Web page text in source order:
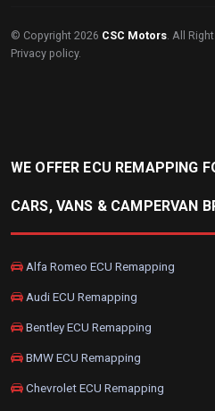
© Copyright 2026 CSC Motors. All
Privacy policy.
WE OFFER ECU REMAPPING
CARS, VANS & CAMPERVAN
Alfa Romeo ECU Remapping
Audi ECU Remapping
Bentley ECU Remapping
BMW ECU Remapping
Chevrolet ECU Remapping